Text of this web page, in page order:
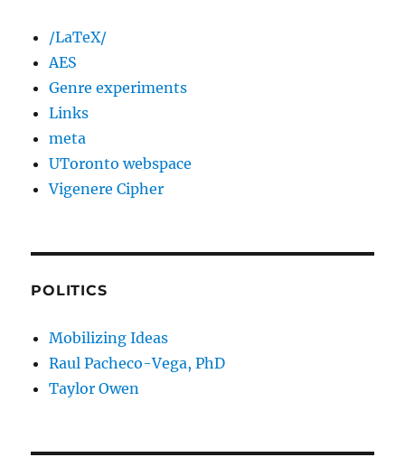
/LaTeX/
AES
Genre experiments
Links
meta
UToronto webspace
Vigenere Cipher
POLITICS
Mobilizing Ideas
Raul Pacheco-Vega, PhD
Taylor Owen